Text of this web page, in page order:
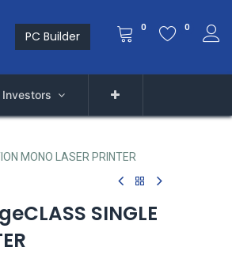
PC Builder
0 0
Investors
MONO LASER PRINTER
SINGLE